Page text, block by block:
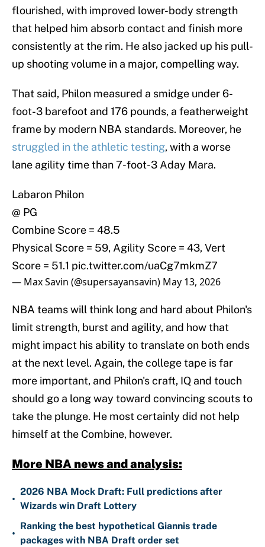
flourished, with improved lower-body strength
that helped him absorb contact and finish more
consistently at the rim. He also jacked up his pull-
up shooting volume in a major, compelling way.
That said, Philon measured a smidge under 6-
foot-3 barefoot and 176 pounds, a featherweight
frame by modern NBA standards. Moreover, he
struggled in the athletic testing, with a worse
lane agility time than 7-foot-3 Aday Mara.
Labaron Philon
@ PG
Combine Score = 48.5
Physical Score = 59, Agility Score = 43, Vert
Score = 51.1 pic.twitter.com/uaCg7mkmZ7
— Max Savin (@supersayansavin) May 13, 2026
NBA teams will think long and hard about Philon's
limit strength, burst and agility, and how that
might impact his ability to translate on both ends
at the next level. Again, the college tape is far
more important, and Philon's craft, IQ and touch
should go a long way toward convincing scouts to
take the plunge. He most certainly did not help
himself at the Combine, however.
More NBA news and analysis:
•
2026 NBA Mock Draft: Full predictions after
Wizards win Draft Lottery
•
Ranking the best hypothetical Giannis trade
packages with NBA Draft order set